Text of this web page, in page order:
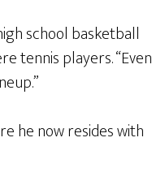
school basketball
tennis players. “Even
he now resides with